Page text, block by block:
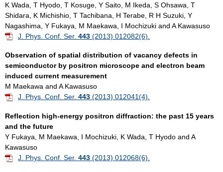
K Wada, T Hyodo, T Kosuge, Y Saito, M Ikeda, S Ohsawa, T
Shidara, K Michishio, T Tachibana, H Terabe, R H Suzuki, Y
Nagashima, Y Fukaya, M Maekawa, I Mochizuki and A Kawasuso
J. Phys. Conf. Ser. 443 (2013) 012082(6).
Observation of spatial distribution of vacancy defects in
semiconductor by positron microscope and electron beam
induced current measurement
M Maekawa and A Kawasuso
J. Phys. Conf. Ser. 443 (2013) 012041(4).
Reflection high-energy positron diffraction: the past 15 years
and the future
Y Fukaya, M Maekawa, I Mochizuki, K Wada, T Hyodo and A
Kawasuso
J. Phys. Conf. Ser. 443 (2013) 012068(6).